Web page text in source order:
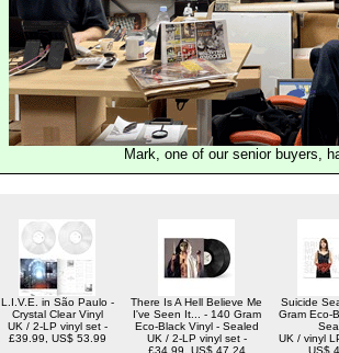
Mark, one of our senior buyers,
L.I.V.E. in São Paulo -
Crystal Clear Vinyl
UK / 2-LP vinyl set -
£39.99, US$ 53.99
There Is A Hell Believe Me
I've Seen It... - 140 Gram
Eco-Black Vinyl - Sealed
UK / 2-LP vinyl set -
£34.99, US$ 47.24
Suicide
Gram Eco-
UK / vinyl
US$